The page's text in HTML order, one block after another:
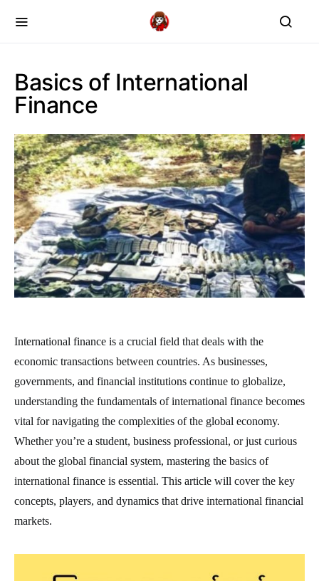
Basics of International
Finance
International finance is a crucial field that deals with the
economic transactions between countries. As businesses,
governments, and financial institutions continue to globalize,
understanding the fundamentals of international finance becomes
vital for navigating the complexities of the global economy.
Whether you’re a student, business professional, or just curious
about the global financial system, mastering the basics of
international finance is essential. This article will cover the key
concepts, players, and dynamics that drive international financial
markets.